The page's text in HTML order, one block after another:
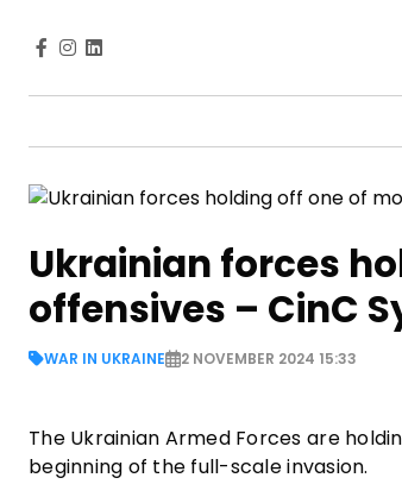
Ukrainian forces
offensives – CinC
WAR IN UKRAINE 2 NOVEMBER 2024 15:33
The Ukrainian Armed Forces are
beginning of the full-scale invasion.